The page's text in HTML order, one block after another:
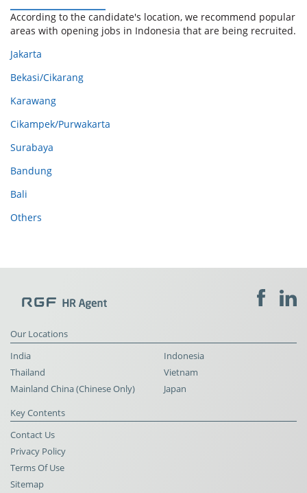
According to the candidate's location, we recommend popular
areas with opening jobs in Indonesia that are being recruited.
Jakarta
Bekasi/Cikarang
Karawang
Cikampek/Purwakarta
Surabaya
Bandung
Bali
Others
Our Locations
India
Indonesia
Thailand
Vietnam
Mainland China (Chinese Only)
Japan
Key Contents
Contact Us
Privacy Policy
Terms Of Use
Sitemap